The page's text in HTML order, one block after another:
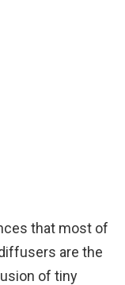
that most of
are the
of tiny